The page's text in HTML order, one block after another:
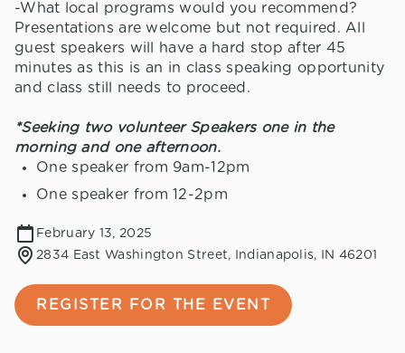
-What local programs would you recommend?
Presentations are welcome but not required. All
guest speakers will have a hard stop after 45
minutes as this is an in class speaking opportunity
and class still needs to proceed.
*Seeking two volunteer Speakers one in the
morning and one afternoon.
One speaker from 9am-12pm
One speaker from 12-2pm
February 13, 2025
2834 East Washington Street, Indianapolis, IN 46201
REGISTER FOR THE EVENT